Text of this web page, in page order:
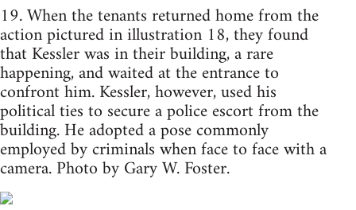
19. When the tenants returned home from the
action pictured in illustration 18, they found
that Kessler was in their building, a rare
happening, and waited at the entrance to
confront him. Kessler, however, used his
political ties to secure a police escort from the
building. He adopted a pose commonly
employed by criminals when face to face with a
camera. Photo by Gary W. Foster.